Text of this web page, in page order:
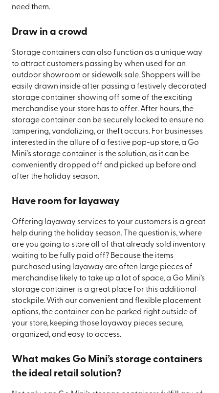
need them.
Draw in a crowd
Storage containers can also function as a unique way
to attract customers passing by when used for an
outdoor showroom or sidewalk sale. Shoppers will be
easily drawn inside after passing a festively decorated
storage container showing off some of the exciting
merchandise your store has to offer. After hours, the
storage container can be securely locked to ensure no
tampering, vandalizing, or theft occurs. For businesses
interested in the allure of a festive pop-up store, a Go
Mini’s storage container is the solution, as it can be
conveniently dropped off and picked up before and
after the holiday season.
Have room for layaway
Offering layaway services to your customers is a great
help during the holiday season. The question is, where
are you going to store all of that already sold inventory
waiting to be fully paid off? Because the items
purchased using layaway are often large pieces of
merchandise likely to take up a lot of space, a Go Mini’s
storage container is a great place for this additional
stockpile. With our convenient and flexible placement
options, the container can be parked right outside of
your store, keeping those layaway pieces secure,
organized, and easy to access.
What makes Go Mini’s storage containers
the ideal retail solution?